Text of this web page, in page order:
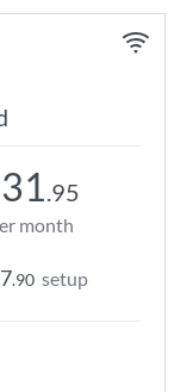
31.95
month
.90 setup